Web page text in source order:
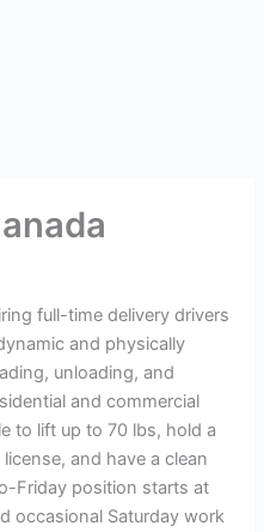
full-time delivery drivers
and physically
unloading, and
and commercial
to lift up to 70 lbs, hold a
and have a clean
Friday position starts at
occasional Saturday work